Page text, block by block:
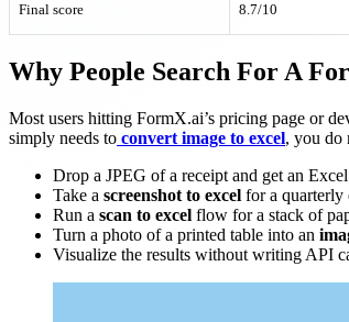
Final score 8.7/10
Why People Search For A
Most users hitting FormX.ai’s pricing page or
simply needs to convert image to excel, you do
Drop a JPEG of a receipt and get an
Take a screenshot to excel for a quarterly
Run a scan to excel flow for a stack of
Turn a photo of a printed table into an
Visualize the results without writing API